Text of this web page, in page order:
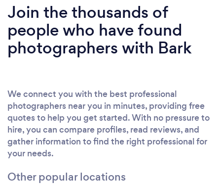
Join the thousands of
people who have found
photographers with Bark
We connect you with the best professional
photographers near you in minutes, providing free
quotes to help you get started. With no pressure to
hire, you can compare profiles, read reviews, and
gather information to find the right professional for
your needs.
Other popular locations